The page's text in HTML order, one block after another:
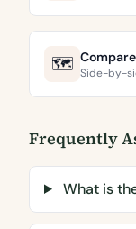
🗺️ Side-by-
Frequently
What is